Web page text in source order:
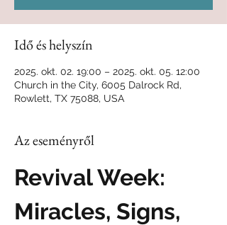
Idő és helyszín
2025. okt. 02. 19:00 – 2025. okt. 05. 12:00
Church in the City, 6005 Dalrock Rd,
Rowlett, TX 75088, USA
Az eseményről
Revival Week:
Miracles, Signs,